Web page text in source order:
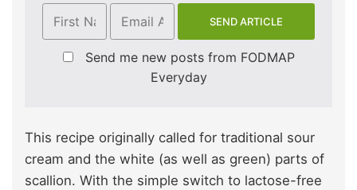
Send me new posts from FODMAP
Everyday
This recipe originally called for traditional sour
cream and the white (as well as green) parts of
scallion. With the simple switch to lactose-free